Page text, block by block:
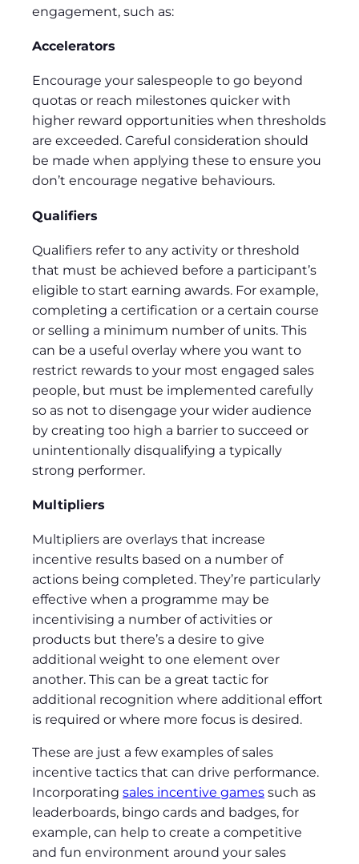
engagement, such as:
Accelerators
Encourage your salespeople to go beyond
quotas or reach milestones quicker with
higher reward opportunities when thresholds
are exceeded. Careful consideration should
be made when applying these to ensure you
don’t encourage negative behaviours.
Qualifiers
Qualifiers refer to any activity or threshold
that must be achieved before a participant’s
eligible to start earning awards. For example,
completing a certification or a certain course
or selling a minimum number of units. This
can be a useful overlay where you want to
restrict rewards to your most engaged sales
people, but must be implemented carefully
so as not to disengage your wider audience
by creating too high a barrier to succeed or
unintentionally disqualifying a typically
strong performer.
Multipliers
Multipliers are overlays that increase
incentive results based on a number of
actions being completed. They’re particularly
effective when a programme may be
incentivising a number of activities or
products but there’s a desire to give
additional weight to one element over
another. This can be a great tactic for
additional recognition where additional effort
is required or where more focus is desired.
These are just a few examples of sales
incentive tactics that can drive performance.
Incorporating sales incentive games such as
leaderboards, bingo cards and badges, for
example, can help to create a competitive
and fun environment around your sales